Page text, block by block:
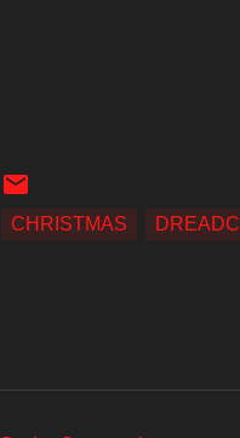
CHRISTMAS